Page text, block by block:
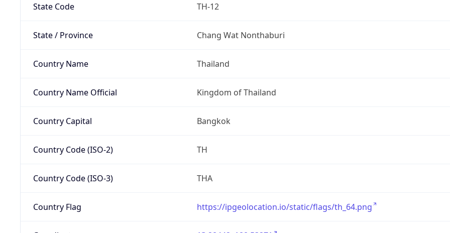
State Code TH-12
State / Province Chang Wat Nonthaburi
Country Name Thailand
Country Name Official Kingdom of Thailand
Country Capital Bangkok
Country Code (ISO-2) TH
Country Code (ISO-3) THA
Country Flag https://ipgeolocation.io/static/flags/th_64.png